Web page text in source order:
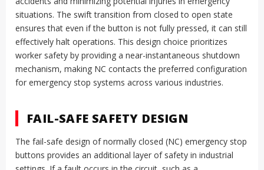
situations. The swift transition from closed to open state
ensures that even if the button is not fully pressed, it can still
effectively halt operations. This design choice prioritizes
worker safety by providing a near-instantaneous shutdown
mechanism, making NC contacts the preferred configuration
for emergency stop systems across various industries.
FAIL-SAFE SAFETY DESIGN
The fail-safe design of normally closed (NC) emergency stop
buttons provides an additional layer of safety in industrial